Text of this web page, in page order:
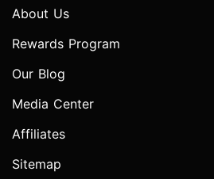
About Us
Rewards Program
Our Blog
Media Center
Affiliates
Sitemap